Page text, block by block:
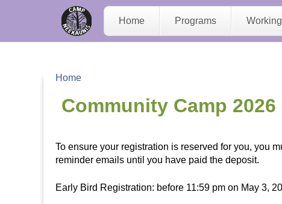
C
a
m
p
e
e
Home Programs
Y
u
a
Home
Community Camp 2026
To ensure your registration is reserved for you, you
reminder emails until you have paid the deposit.
Early Bird Registration: before 11:59 pm on May 3,